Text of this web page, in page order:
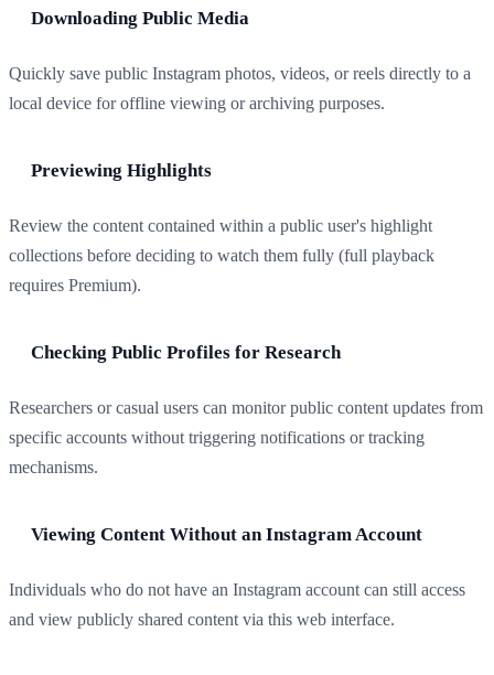
Downloading Public Media
Quickly save public Instagram photos, videos, or reels directly to a
local device for offline viewing or archiving purposes.
Previewing Highlights
Review the content contained within a public user's highlight
collections before deciding to watch them fully (full playback
requires Premium).
Checking Public Profiles for Research
Researchers or casual users can monitor public content updates from
specific accounts without triggering notifications or tracking
mechanisms.
Viewing Content Without an Instagram Account
Individuals who do not have an Instagram account can still access
and view publicly shared content via this web interface.